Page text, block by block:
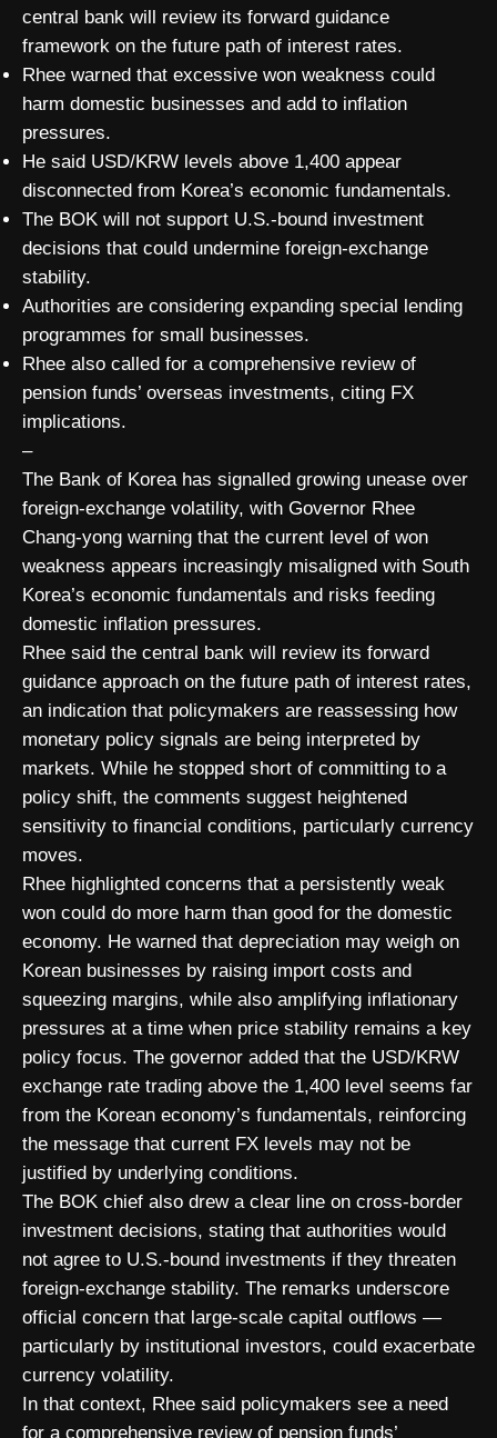
central bank will review its forward guidance
framework on the future path of interest rates.
Rhee warned that excessive won weakness could
harm domestic businesses and add to inflation
pressures.
He said USD/KRW levels above 1,400 appear
disconnected from Korea’s economic fundamentals.
The BOK will not support U.S.-bound investment
decisions that could undermine foreign-exchange
stability.
Authorities are considering expanding special lending
programmes for small businesses.
Rhee also called for a comprehensive review of
pension funds’ overseas investments, citing FX
implications.
–
The Bank of Korea has signalled growing unease over
foreign-exchange volatility, with Governor Rhee
Chang-yong warning that the current level of won
weakness appears increasingly misaligned with South
Korea’s economic fundamentals and risks feeding
domestic inflation pressures.
Rhee said the central bank will review its forward
guidance approach on the future path of interest rates,
an indication that policymakers are reassessing how
monetary policy signals are being interpreted by
markets. While he stopped short of committing to a
policy shift, the comments suggest heightened
sensitivity to financial conditions, particularly currency
moves.
Rhee highlighted concerns that a persistently weak
won could do more harm than good for the domestic
economy. He warned that depreciation may weigh on
Korean businesses by raising import costs and
squeezing margins, while also amplifying inflationary
pressures at a time when price stability remains a key
policy focus. The governor added that the USD/KRW
exchange rate trading above the 1,400 level seems far
from the Korean economy’s fundamentals, reinforcing
the message that current FX levels may not be
justified by underlying conditions.
The BOK chief also drew a clear line on cross-border
investment decisions, stating that authorities would
not agree to U.S.-bound investments if they threaten
foreign-exchange stability. The remarks underscore
official concern that large-scale capital outflows —
particularly by institutional investors, could exacerbate
currency volatility.
In that context, Rhee said policymakers see a need
for a comprehensive review of pension funds’